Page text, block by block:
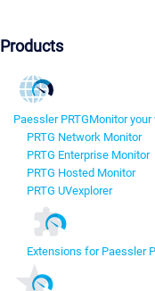
Products
Paessler PRTGMonitor
PRTG Network Monitor
PRTG Enterprise Monitor
PRTG Hosted Monitor
PRTG UVexplorer
Extensions for Paessler